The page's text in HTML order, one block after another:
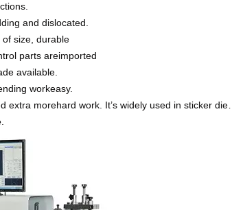
and dislocated.
size, durable
parts areimported
available.
workeasy.
extra morehard work. It’s widely used in sticker